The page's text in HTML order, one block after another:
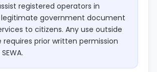
registered operators in
legitimate government document
to citizens. Any use outside
requires prior written permission